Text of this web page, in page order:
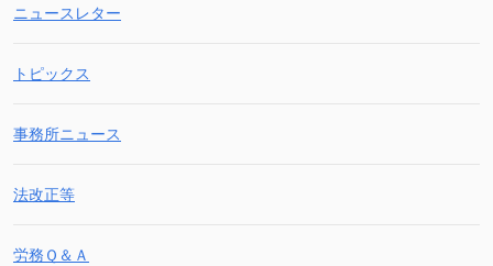
ニュースレター
トピックス
事務所ニュース
法改正等
労務Ｑ＆Ａ